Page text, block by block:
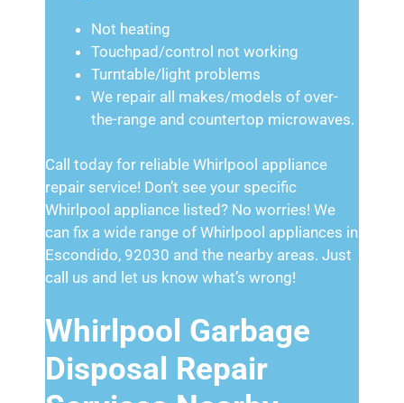
Not heating
Touchpad/control not working
Turntable/light problems
We repair all makes/models of over-
the-range and countertop microwaves.
Call today for reliable Whirlpool appliance
repair service! Don’t see your specific
Whirlpool appliance listed? No worries! We
can fix a wide range of Whirlpool appliances in
Escondido, 92030 and the nearby areas. Just
call us and let us know what’s wrong!
Whirlpool Garbage
Disposal Repair